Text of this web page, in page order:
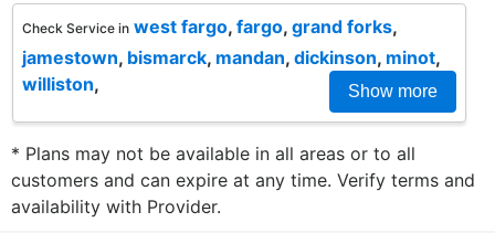
Check Service in west fargo, fargo, grand forks,
jamestown, bismarck, mandan, dickinson, minot,
williston, Show more
* Plans may not be available in all areas or to all
customers and can expire at any time. Verify terms and
availability with Provider.